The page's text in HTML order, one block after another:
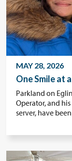
MAY 28, 2026
One Smile at
Parkland on
Operator, and
server, have